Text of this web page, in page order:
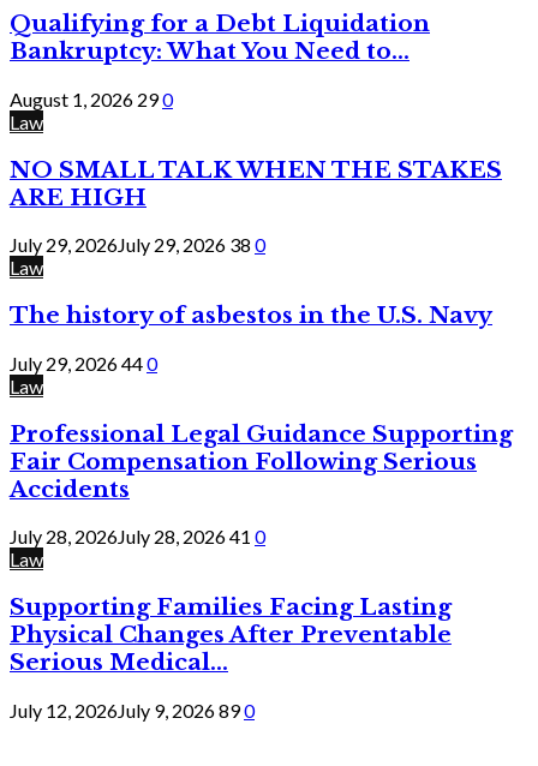
Qualifying for a Debt Liquidation
Bankruptcy: What You Need to...
August 1, 2026 290
Law
NO SMALL TALK WHEN THE STAKES
ARE HIGH
July 29, 2026July 29, 2026 38 0
Law
The history of asbestos in the U.S. Navy
July 29, 2026440
Law
Professional Legal Guidance Supporting
Fair Compensation Following Serious
Accidents
July 28, 2026July 28, 202641 0
Law
Supporting Families Facing Lasting
Physical Changes After Preventable
Serious Medical...
July 12, 2026July 9, 2026890